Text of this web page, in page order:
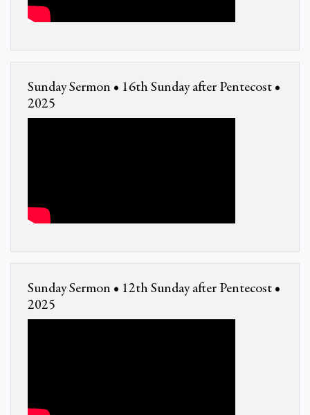
Sunday Sermon • 16th Sunday after Pentecost •
2025
Sunday Sermon • 12th Sunday after Pentecost •
2025